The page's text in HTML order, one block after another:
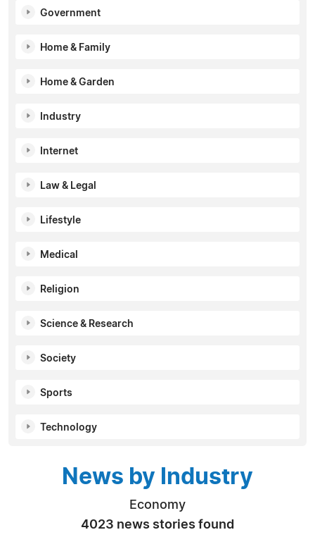
Government
Home & Family
Home & Garden
Industry
Internet
Law & Legal
Lifestyle
Medical
Religion
Science & Research
Society
Sports
Technology
News by Industry
Economy
4023 news stories found